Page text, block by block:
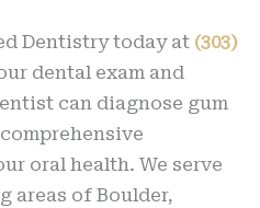
Dentistry today at (303)
dental exam and
can diagnose gum
oral health. We serve
areas of Boulder,